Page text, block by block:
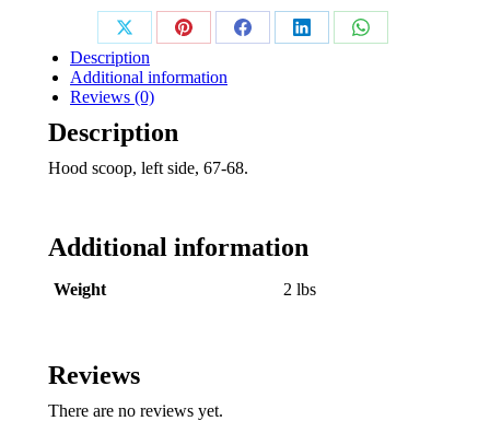
Share
on
X
Share
on
Share
Share
Share
Description
Additional information
Reviews (0)
Description
Hood scoop, left side, 67-68.
Additional information
Weight 2 lbs
Reviews
There are no reviews yet.